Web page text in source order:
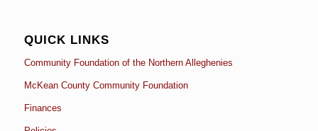
QUICK LINKS
Community Foundation of the Northern Alleghenies
McKean County Community Foundation
Finances